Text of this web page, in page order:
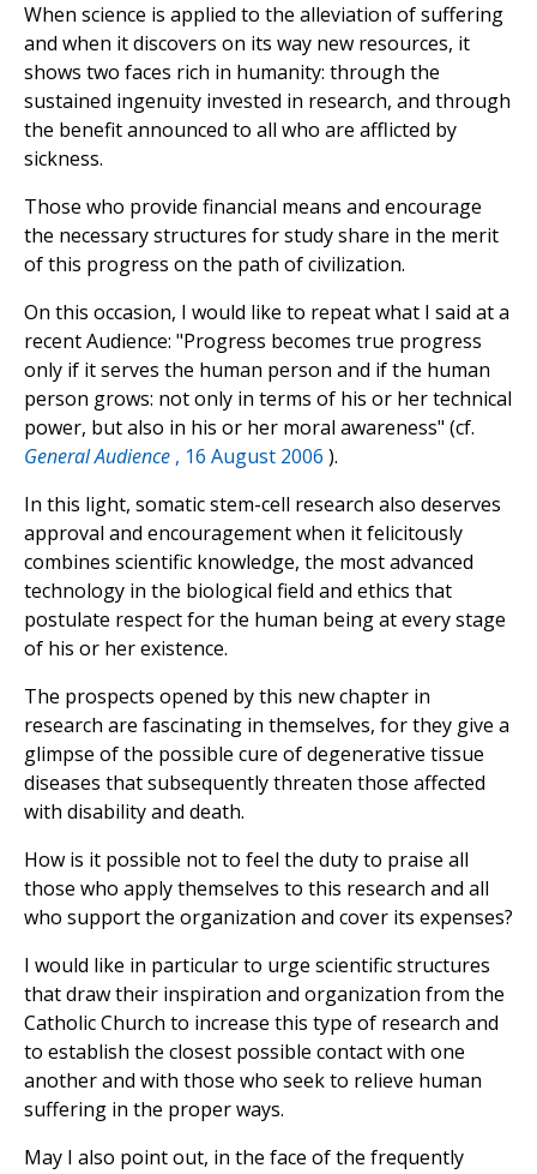
When science is applied to the alleviation of suffering
and when it discovers on its way new resources, it
shows two faces rich in humanity: through the
sustained ingenuity invested in research, and through
the benefit announced to all who are afflicted by
sickness.
Those who provide financial means and encourage
the necessary structures for study share in the merit
of this progress on the path of civilization.
On this occasion, I would like to repeat what I said at a
recent Audience: "Progress becomes true progress
only if it serves the human person and if the human
person grows: not only in terms of his or her technical
power, but also in his or her moral awareness" (cf.
General Audience , 16 August 2006 ).
In this light, somatic stem-cell research also deserves
approval and encouragement when it felicitously
combines scientific knowledge, the most advanced
technology in the biological field and ethics that
postulate respect for the human being at every stage
of his or her existence.
The prospects opened by this new chapter in
research are fascinating in themselves, for they give a
glimpse of the possible cure of degenerative tissue
diseases that subsequently threaten those affected
with disability and death.
How is it possible not to feel the duty to praise all
those who apply themselves to this research and all
who support the organization and cover its expenses?
I would like in particular to urge scientific structures
that draw their inspiration and organization from the
Catholic Church to increase this type of research and
to establish the closest possible contact with one
another and with those who seek to relieve human
suffering in the proper ways.
May I also point out, in the face of the frequently